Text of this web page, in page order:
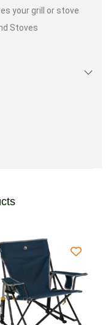
your grill or stove
Stoves